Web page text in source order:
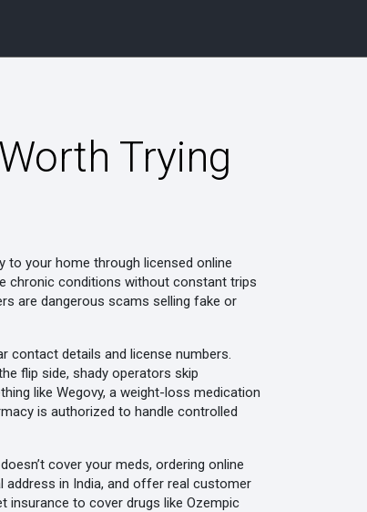
Trying
to your home through licensed online
chronic conditions without constant trips
are dangerous scams selling fake or
contact details and license numbers.
flip side, shady operators skip
like Wegovy, a weight-loss medication
is authorized to handle controlled
cover your meds, ordering online
address in India, and offer real customer
to cover drugs like Ozempic